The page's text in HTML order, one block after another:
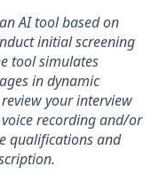
AI tool based on
initial screening
tool simulates
in dynamic
your interview
recording and/or
qualifications and